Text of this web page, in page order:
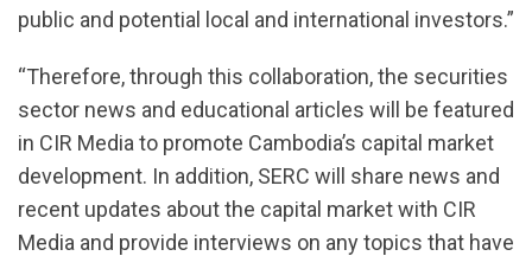
public and potential local and international investors.”
“Therefore, through this collaboration, the securities
sector news and educational articles will be featured
in CIR Media to promote Cambodia’s capital market
development. In addition, SERC will share news and
recent updates about the capital market with CIR
Media and provide interviews on any topics that have